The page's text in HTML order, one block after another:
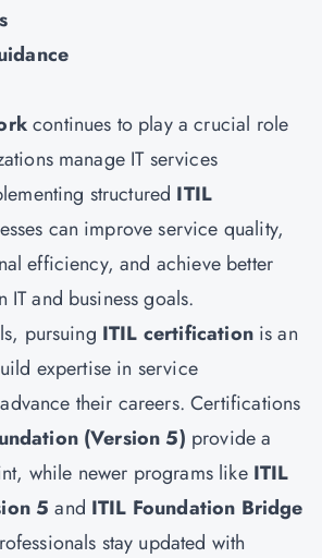
continues to play a crucial role
manage IT services
structured ITIL
can improve service quality,
efficiency, and achieve better
IT and business goals.
pursuing ITIL certificationis an
expertise in service
their careers. Certifications
(Version 5) provide a
while newer programs like ITIL
5 and ITIL Foundation Bridge
stay updated with